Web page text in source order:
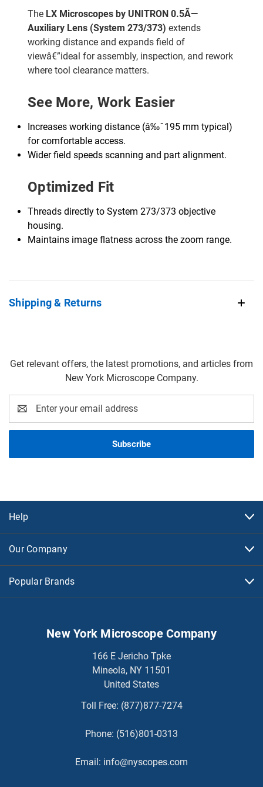
The LX Microscopes by UNITRON 0.5Ã—
Auxiliary Lens (System 273/373) extends
working distance and expands field of
viewâ€”ideal for assembly, inspection, and rework
where tool clearance matters.
See More, Work Easier
Increases working distance (â‰ˆ195 mm typical)
for comfortable access.
Wider field speeds scanning and part alignment.
Optimized Fit
Threads directly to System 273/373 objective
housing.
Maintains image flatness across the zoom range.
Shipping & Returns
Get relevant offers, the latest promotions, and articles from
New York Microscope Company.
Address
Help
Our Company
Popular Brands
New York Microscope Company
166 E Jericho Tpke
Mineola, NY 11501
United States
Toll Free: (877)877-7274
Phone: (516)801-0313
Email: info@nyscopes.com